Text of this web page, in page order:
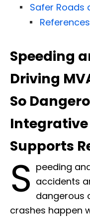
Safer Roads
References
Speeding
Driving
So
Supports
S peeding
accidents
dangerous
crashes happen